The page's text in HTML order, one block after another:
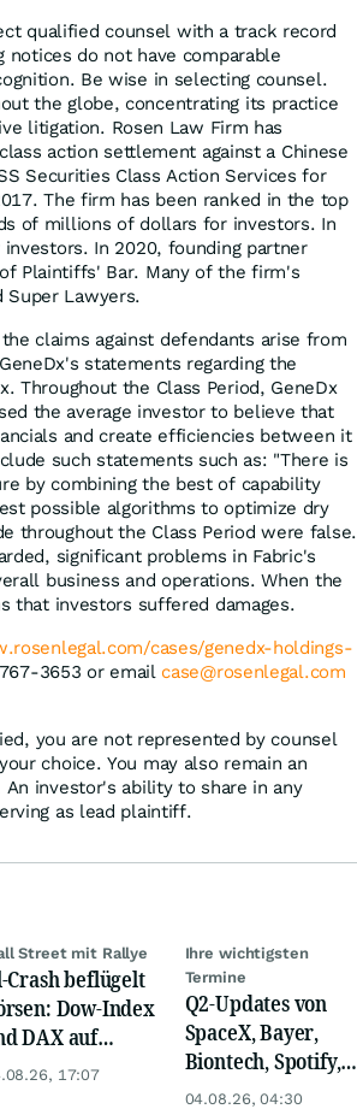
qualified counsel with a track record
do not have comparable
Be wise in selecting counsel.
the globe, concentrating its practice
litigation. Rosen Law Firm has
action settlement against a Chinese
Securities Class Action Services for
The firm has been ranked in the top
of millions of dollars for investors. In
In 2020, founding partner
Plaintiffs' Bar. Many of the firm's
Super Lawyers.
claims against defendants arise from
statements regarding the
Throughout the Class Period, GeneDx
the average investor to believe that
and create efficiencies between it
such statements such as: "There is
by combining the best of capability
possible algorithms to optimize dry
throughout the Class Period were false.
significant problems in Fabric's
business and operations. When the
that investors suffered damages.
cases/genedx-holdings-
3653 or emailcase@rosenlegal.com
you are not represented by counsel
choice. You may also remain an
investor's ability to share in any
as lead plaintiff.
Street mit Rallye
Crash beflügelt
Dow-Index
DAX auf
Gold zieht
17:07
Ihre wichtigsten
Termine
Q2-Updates von
SpaceX, Bayer,
Biontech, Spotify,
Pfizer, Continental,
04.08.26, 04:30